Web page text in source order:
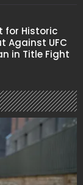
for Historic
Against UFC
in Title Fight